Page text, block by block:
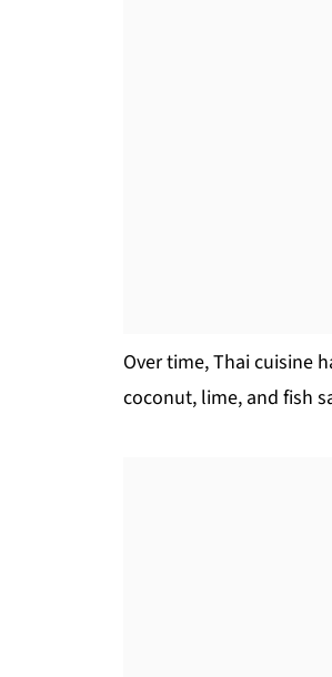
Over time, Thai cuisine
coconut, lime, and fish